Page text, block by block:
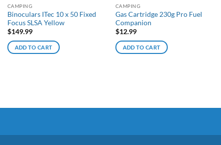
CAMPING
Binoculars ITec 10 x 50 Fixed
Focus SLSA Yellow
$149.99
ADD TO CART
CAMPING
Gas Cartridge 230g Pro Fuel
Companion
$12.99
ADD TO CART